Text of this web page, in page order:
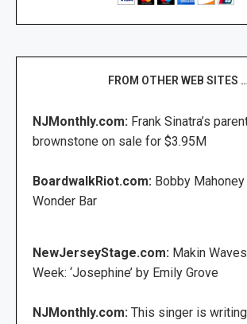
FROM OTHER WEB SITES …
NJMonthly.com: Frank Sinatra’s
brownstone on sale for $3.95M
BoardwalkRiot.com: Bobby
Wonder Bar
NewJerseyStage.com: Makin
Week: ‘Josephine’ by Emily Grove
NJMonthly.com: This singer is